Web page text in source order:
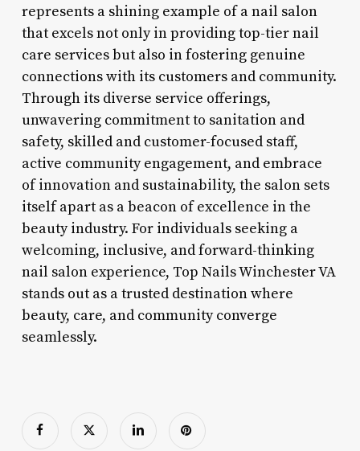
represents a shining example of a nail salon
that excels not only in providing top-tier nail
care services but also in fostering genuine
connections with its customers and community.
Through its diverse service offerings,
unwavering commitment to sanitation and
safety, skilled and customer-focused staff,
active community engagement, and embrace
of innovation and sustainability, the salon sets
itself apart as a beacon of excellence in the
beauty industry. For individuals seeking a
welcoming, inclusive, and forward-thinking
nail salon experience, Top Nails Winchester VA
stands out as a trusted destination where
beauty, care, and community converge
seamlessly.